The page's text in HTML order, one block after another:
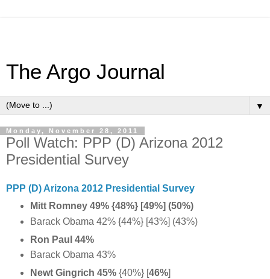
The Argo Journal
▼
Monday, November 28, 2011
Poll Watch: PPP (D) Arizona 2012
Presidential Survey
PPP (D) Arizona 2012 Presidential Survey
Mitt Romney 49% {48%} [49%] (50%)
Barack Obama 42% {44%} [43%] (43%)
Ron Paul 44%
Barack Obama 43%
Newt Gingrich 45%{40%} [46%]